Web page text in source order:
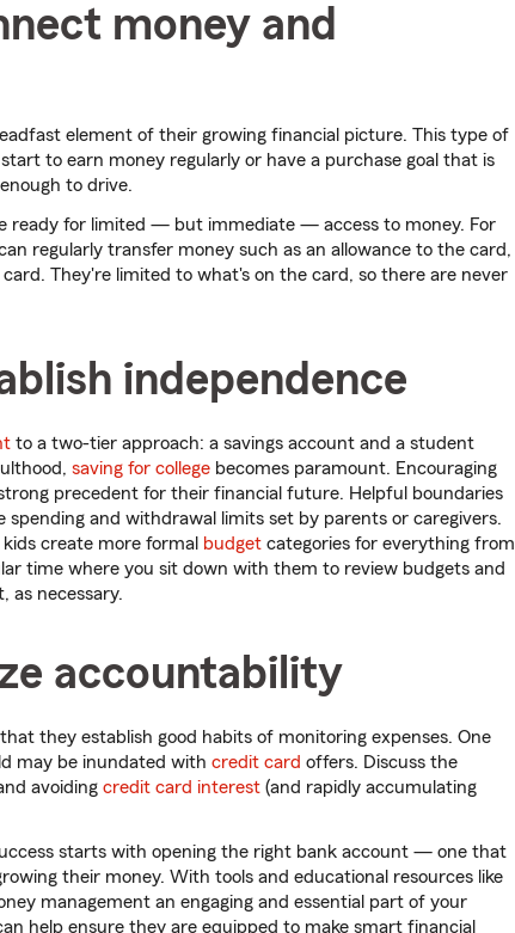
money and
element of their growing financial picture. This type of
to earn money regularly or have a purchase goal that is
to drive.
ready for limited — but immediate — access to money. For
regularly transfer money such as an allowance to the card,
They're limited to what's on the card, so there are never
independence
to a two-tier approach: a savings account and a student
saving for college becomes paramount. Encouraging
precedent for their financial future. Helpful boundaries
and withdrawal limits set by parents or caregivers.
create more formal budget categories for everything from
time where you sit down with them to review budgets and
as necessary.
accountability
they establish good habits of monitoring expenses. One
may be inundated with credit card offers. Discuss the
avoiding credit card interest (and rapidly accumulating
starts with opening the right bank account — one that
their money. With tools and educational resources like
management an engaging and essential part of your
help ensure they are equipped to make smart financial